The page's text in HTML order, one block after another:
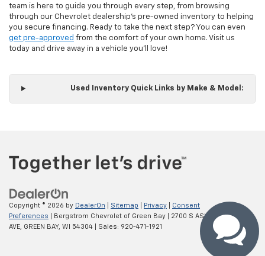
team is here to guide you through every step, from browsing
through our Chevrolet dealership's pre-owned inventory to helping
you secure financing. Ready to take the next step? You can even
get pre-approved from the comfort of your own home. Visit us
today and drive away in a vehicle you'll love!
Used Inventory Quick Links by Make & Model:
Copyright © 2026 by DealerOn Sitemap Privacy
Consent
Preferences | Bergstrom Chevrolet of Green Bay
2700 S ASHLAND
AVE, GREEN BAY, WI 54304 | Sales: 920-471-1921